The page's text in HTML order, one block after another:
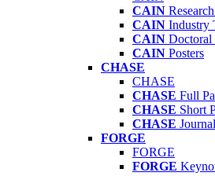
CAIN
CAIN Industry
CAIN Doctoral
CAIN Posters
CHASE
CHASE
CHASE Full
CHASE Short
CHASE
FORGE
FORGE
FORGE